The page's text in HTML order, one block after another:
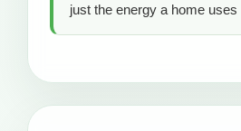
just the energy a home uses